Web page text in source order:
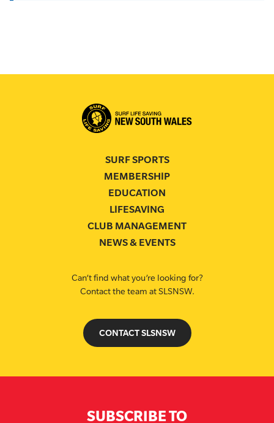
SURF SPORTS
MEMBERSHIP
EDUCATION
LIFESAVING
CLUB MANAGEMENT
NEWS & EVENTS
Can’t find what you’re looking for?
Contact the team at SLSNSW.
CONTACT SLSNSW
SUBSCRIBE TO